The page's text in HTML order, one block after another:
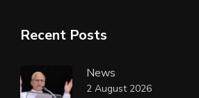
Recent Posts
News
2 August 2026